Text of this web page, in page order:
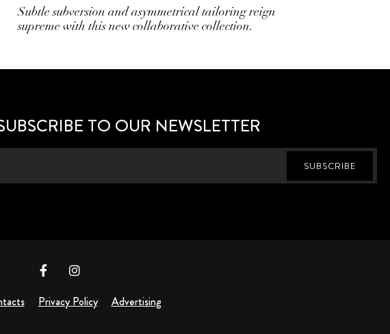
Subtle subversion and asymmetrical tailoring reign
supreme with this new collaborative collection.
TO OUR NEWSLETTER
SUBSCRIBE
Privacy Policy Advertising